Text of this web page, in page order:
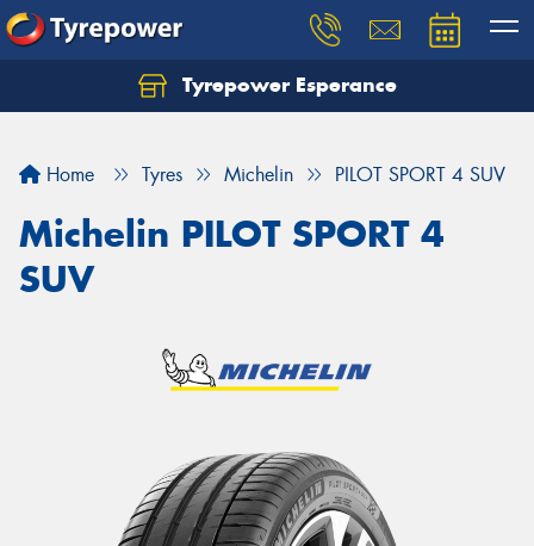
Tyrepower Esperance
Home Tyres Michelin PILOT SPORT 4 SUV
Michelin PILOT SPORT 4
SUV